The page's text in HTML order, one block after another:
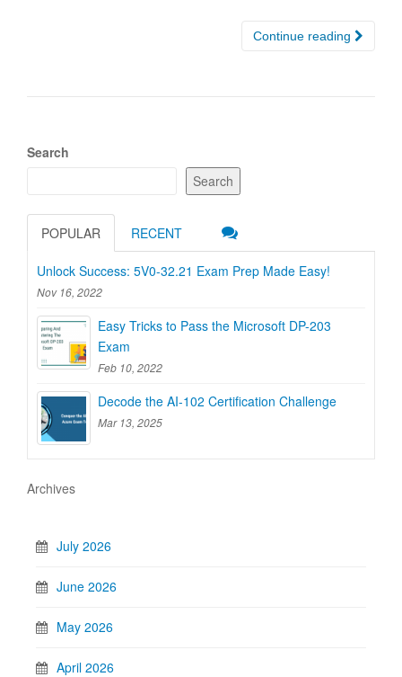
Continue reading
Search
Search
POPULAR RECENT
Unlock Success: 5V0-32.21 Exam Prep Made Easy!
Nov 16, 2022
Easy Tricks to Pass the Microsoft DP-203
Exam
Feb 10, 2022
Decode the AI-102 Certification Challenge
Mar 13, 2025
Archives
July 2026
June 2026
May 2026
April 2026